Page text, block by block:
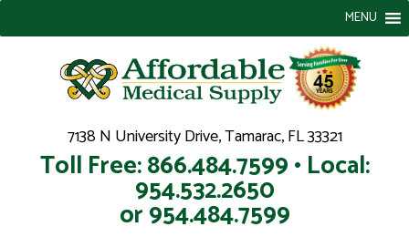
7138 N University Drive, Tamarac, FL 33321
Toll Free: 866.484.7599 • Local:
954.532.2650
or 954.484.7599
MENU